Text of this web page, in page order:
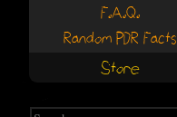
F.A.Q.
Random PDR Facts
Store